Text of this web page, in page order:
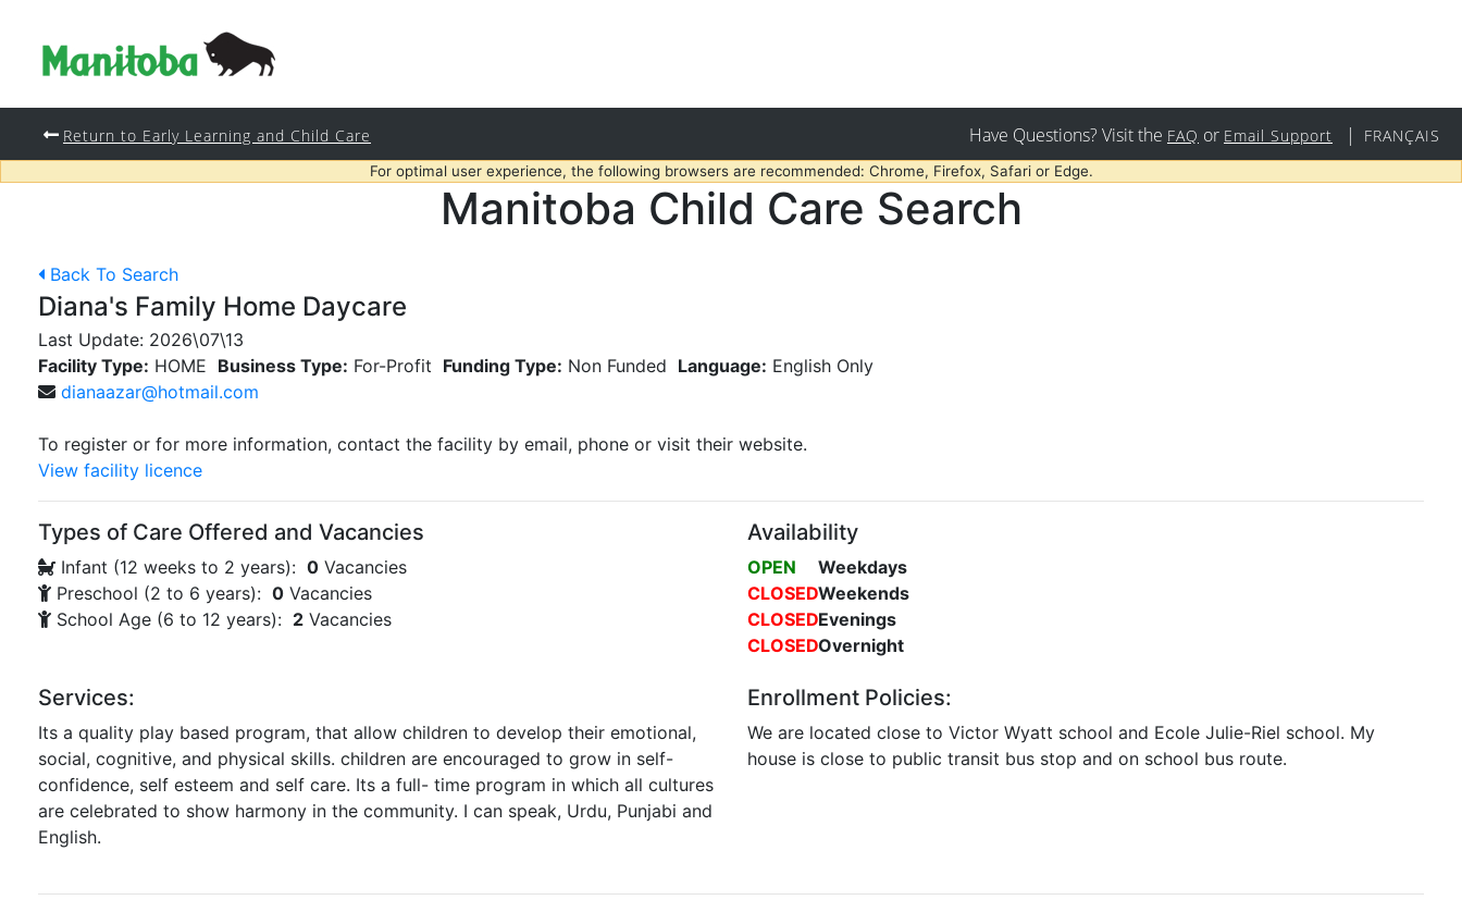
Return to Early Learning and Child Care Have Questions? Visit the FAQ or Email Support | FRANÇAIS
For optimal user experience, the following browsers are recommended: Chrome, Firefox, Safari or Edge.
Manitoba Child Care Search
Back To Search
Diana's Family Home Daycare
Last Update: 2026\07\13
Facility Type: HOME Business Type: For-Profit Funding Type: Non Funded Language: English Only
dianaazar@hotmail.com
To register or for more information, contact the facility by email, phone or visit their website.
View facility licence
Types of Care Offered and Vacancies
Infant (12 weeks to 2 years): 0 Vacancies
Preschool (2 to 6 years): 0 Vacancies
School Age (6 to 12 years): 2 Vacancies
Availability
OPEN
Weekdays
CLOSEDWeekends
CLOSEDEvenings
CLOSEDOvernight
Services:
Its a quality play based program, that allow children to develop their emotional,
social, cognitive, and physical skills. children are encouraged to grow in self-
confidence, self esteem and self care. Its a full- time program in which all cultures
are celebrated to show harmony in the community. I can speak, Urdu, Punjabi and
English.
Enrollment Policies:
We are located close to Victor Wyatt school and Ecole Julie-Riel school. My
house is close to public transit bus stop and on school bus route.